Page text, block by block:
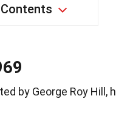
by George Roy Hill,